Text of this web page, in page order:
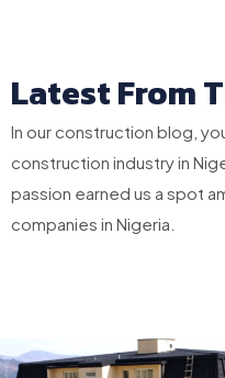
Latest From
In our construction blog,
construction industry in
passion earned us a spot
companies in Nigeria.